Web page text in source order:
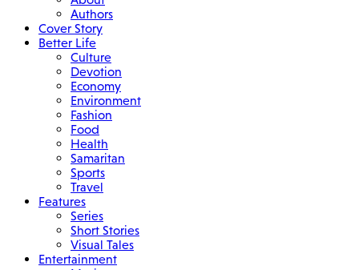
Authors
Cover Story
Better Life
Culture
Devotion
Economy
Environment
Fashion
Food
Health
Samaritan
Sports
Travel
Features
Series
Short Stories
Visual Tales
Entertainment